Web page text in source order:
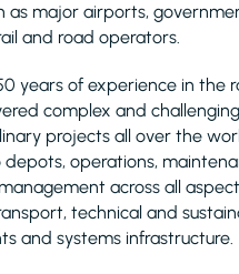
as major airports,
and road operators.
years of experience in the
complex and challenging
projects all over the
operations,
across all
technical and
and systems infrastructure.